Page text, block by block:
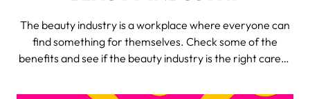
The beauty industry is a workplace where everyone can
find something for themselves. Check some of the
benefits and see if the beauty industry is the right career
The beauty industry is worth more than $500 billion and